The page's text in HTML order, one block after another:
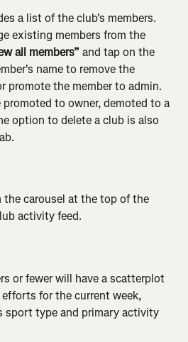
a list of the club's members.
existing members from the
all members” and tap on the
name to remove the
promote the member to admin.
to owner, demoted to a
option to delete a club is also
the carousel at the top of the
activity feed.
or fewer will have a scatterplot
efforts for the current week,
sport type and primary activity